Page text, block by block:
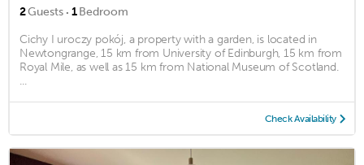
2Guests · 1Bedroom
Cichy I uroczy pokój, a property with a garden, is located in
Newtongrange, 15 km from University of Edinburgh, 15 km from
Royal Mile, as well as 15 km from National Museum of Scotland.
...
Check Availability